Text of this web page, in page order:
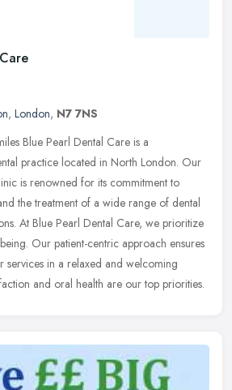
, London, N7 7NS
Blue Pearl Dental Care is a
practice located in North London. Our
is renowned for its commitment to
the treatment of a wide range of dental
At Blue Pearl Dental Care, we prioritize
Our patient-centric approach ensures
services in a relaxed and welcoming
and oral health are our top priorities.